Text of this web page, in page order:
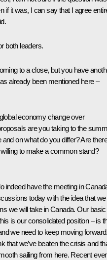
if it was, I can say that I agree
both leaders.
to a close, but you have
already been mentioned here –
economy change over
are you taking to the
on what do you differ? Are there
to make a common stand?
indeed have the meeting in
today with the idea that we
we will take in Canada. Our basic
is our consolidated position – is
we need to keep moving
that we’ve beaten the crisis and
sailing from here. Recent